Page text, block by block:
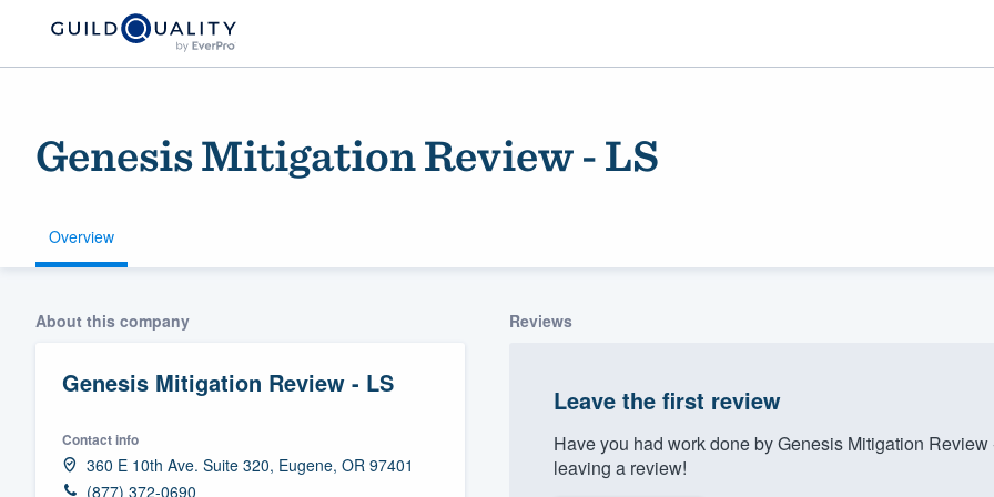
Genesis Mitigation Review - LS
Overview
About this company
Genesis Mitigation Review - LS
Contact info
360 E 10th Ave. Suite 320, Eugene, OR 97401
(877) 372-0690
Reviews
Leave the first review
Have you had work done by Genesis Mitigation
leaving a review!
Welcome to our
community of quality
Get started